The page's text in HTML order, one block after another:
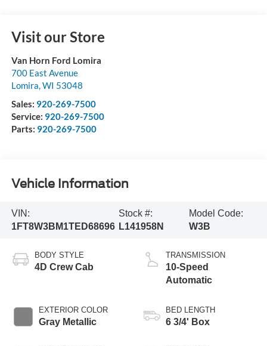
Visit our Store
Van Horn Ford Lomira
700 East Avenue
Lomira,WI 53048
Sales: 920-269-7500
Service: 920-269-7500
Parts: 920-269-7500
Vehicle Information
VIN:
1FT8W3BM1TED68696
Stock #:
L141958N
Model Code:
W3B
BODY STYLE
4D Crew Cab
EXTERIOR COLOR
Gray Metallic
TRANSMISSION
10-Speed
Automatic
BED LENGTH
6 3/4' Box